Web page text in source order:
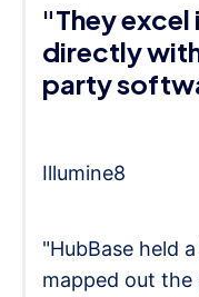
"They
directly
party
Illumine8
"HubBase held
mapped out